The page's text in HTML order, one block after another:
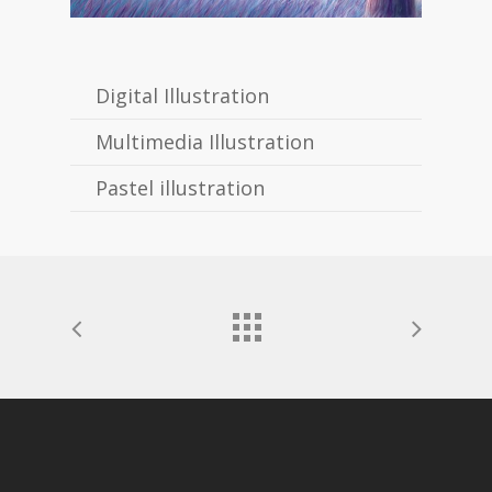
Digital Illustration
Multimedia Illustration
Pastel illustration